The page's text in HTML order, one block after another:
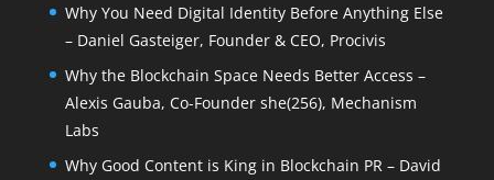
Why You Need Digital Identity Before Anything Else
– Daniel Gasteiger, Founder & CEO, Procivis
Why the Blockchain Space Needs Better Access –
Alexis Gauba, Co-Founder she(256), Mechanism
Labs
Why Good Content is King in Blockchain PR – David